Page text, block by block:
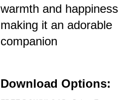
warmth and happiness
making it an adorable
companion
Download Options: